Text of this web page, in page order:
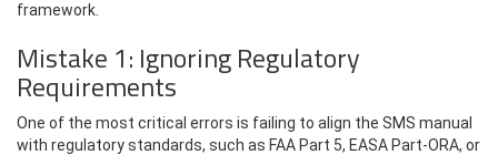
framework.
Mistake 1: Ignoring Regulatory
Requirements
One of the most critical errors is failing to align the SMS manual
with regulatory standards, such as FAA Part 5, EASA Part-ORA, or